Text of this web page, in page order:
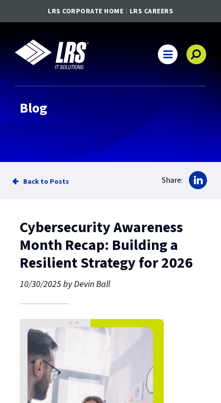
LRS CORPORATE HOME LRS CAREERS
LRS IT Solutions
Main Navigation
Blog
Back to Posts Share:
Cybersecurity Awareness
Month Recap: Building a
Resilient Strategy for 2026
10/30/2025byDevin Ball